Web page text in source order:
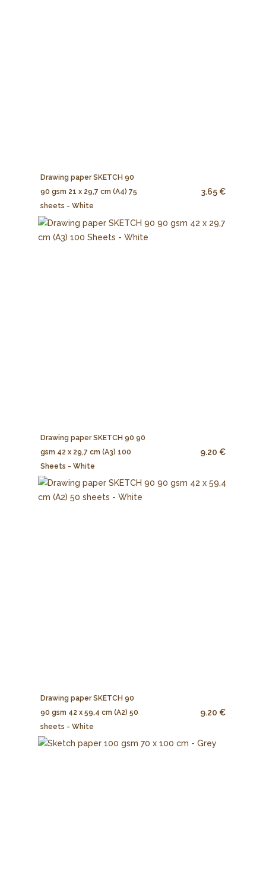
Drawing paper SKETCH 90
90 gsm 21 x 29,7 cm (A4) 75
sheets - White
3.65 €
Drawing paper SKETCH 90 90
gsm 42 x 29,7 cm (A3) 100
Sheets - White
9.20 €
Drawing paper SKETCH 90
90 gsm 42 x 59,4 cm (A2) 50
sheets - White
9.20 €